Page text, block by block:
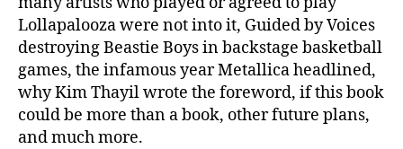
Lollapalooza were not into it, Guided by Voices
destroying Beastie Boys in backstage basketball
games, the infamous year Metallica headlined,
why Kim Thayil wrote the foreword, if this book
could be more than a book, other future plans,
and much more.